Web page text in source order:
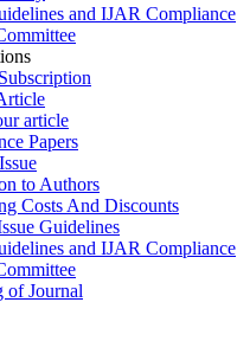
and IJAR Compliance
article
Papers
to Authors
Costs And Discounts
Guidelines
and IJAR Compliance
of Journal